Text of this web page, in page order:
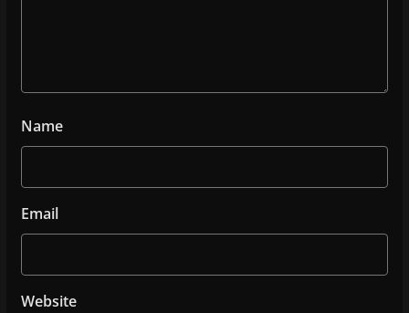
Name
Email
Website